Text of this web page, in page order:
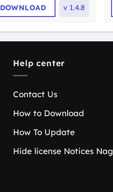
DOWNLOAD v 1.4.8
Help center
Contact Us
How to Download
How To Update
Hide license Notices Nag